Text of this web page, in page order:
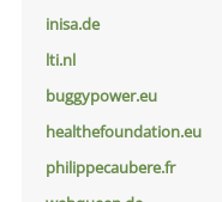
inisa.de
lti.nl
buggypower.eu
healthefoundation.eu
philippecaubere.fr